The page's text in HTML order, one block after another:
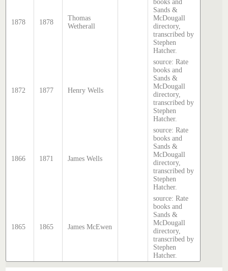
1878 1878
Thomas
Wetherall
books and
Sands &
McDougall
directory,
transcribed by
Stephen
Hatcher.
1872 1877 Henry Wells
source: Rate
books and
Sands &
McDougall
directory,
transcribed by
Stephen
Hatcher.
1866 1871 James Wells
source: Rate
books and
Sands &
McDougall
directory,
transcribed by
Stephen
Hatcher.
1865 1865 James McEwen
source: Rate
books and
Sands &
McDougall
directory,
transcribed by
Stephen
Hatcher.